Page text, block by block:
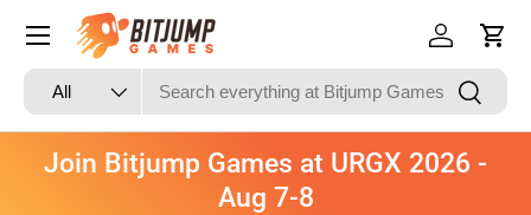
Skip to content
Search
Product type
All Search
Log in Cart
Join Bitjump Games at URGX 2026 -
Aug 7-8